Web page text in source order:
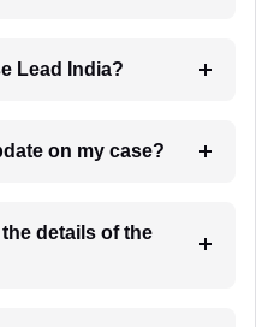
Lead India?
6. How will I receive update on my case?
details of the